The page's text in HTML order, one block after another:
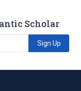
Scholar
Sign Up